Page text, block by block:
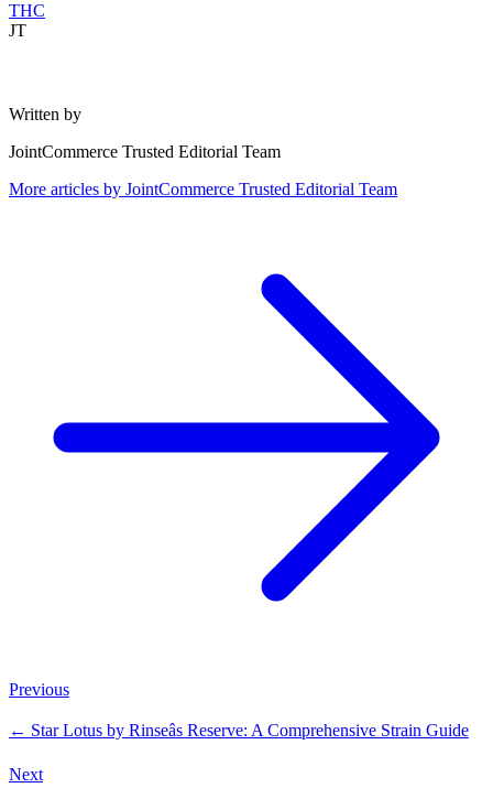
THC
JT
Written by
JointCommerce Trusted Editorial Team
More articles by JointCommerce Trusted Editorial Team
Previous
← Star Lotus by Rinseâs Reserve: A Comprehensive Strain Guide
Next